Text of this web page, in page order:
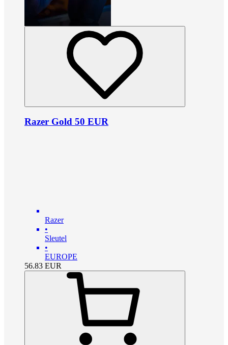
Razer Gold 50 EUR
Razer
•
Sleutel
•
EUROPE
56.83 EUR